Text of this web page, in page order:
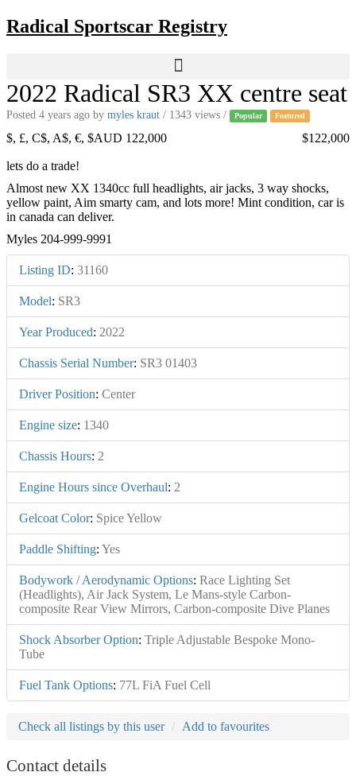
Skip
to
Radical Sportscar Registry
2022 Radical SR3 XX centre seat
Posted 4 years ago by myles kraut / 1343 views / Popular Featured
$122,000
$, £, C$, A$, €, $AUD 122,000
lets do a trade!
Almost new XX 1340cc full headlights, air jacks, 3 way shocks,
yellow paint, Aim smarty cam, and lots more! Mint condition, car is
in canada can deliver.
Myles 204-999-9991
Listing ID: 31160
Model: SR3
Year Produced: 2022
Chassis Serial Number: SR3 01403
Driver Position: Center
Engine size: 1340
Chassis Hours: 2
Engine Hours since Overhaul: 2
Gelcoat Color: Spice Yellow
Paddle Shifting: Yes
Bodywork / Aerodynamic Options: Race Lighting Set
(Headlights), Air Jack System, Le Mans-style Carbon-
composite Rear View Mirrors, Carbon-composite Dive Planes
Shock Absorber Option: Triple Adjustable Bespoke Mono-
Tube
Fuel Tank Options: 77L FiA Fuel Cell
Check all listings by this user Add to favourites
Contact details